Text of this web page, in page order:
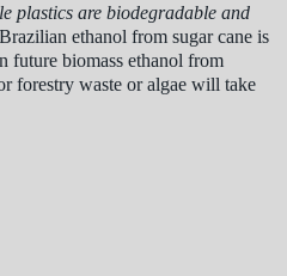
plastics are biodegradable and
Brazilian ethanol from sugar cane is
future biomass ethanol from
forestry waste or algae will take